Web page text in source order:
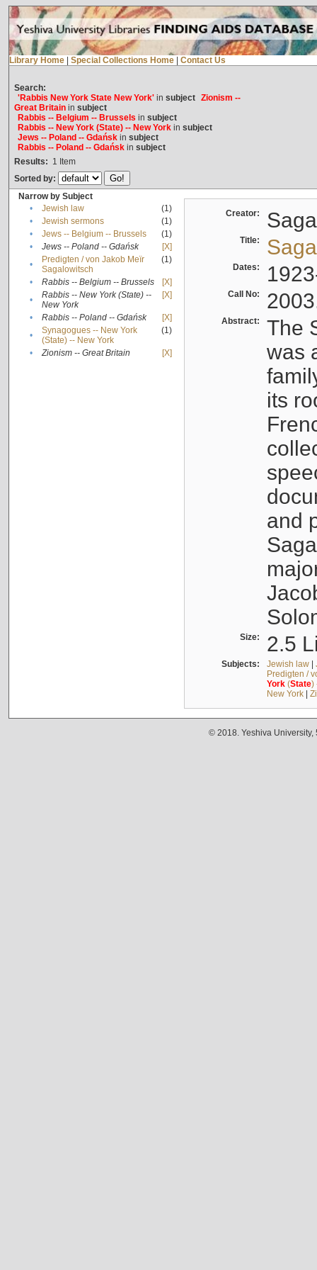
Library Home Special Collections Home Contact Us
Search:
'Rabbis New York State New York'in subject Zionism --
Great Britainin subject
Rabbis -- Belgium -- Brussels in subject
Rabbis -- New York (State) -- New Yorkin subject
Jews -- Poland -- Gdańskin subject
Rabbis -- Poland -- Gdańskin subject
Results: 1 Item
Sorted by:
Narrow by Subject
•
Jewish law
(1)
•
Jewish sermons
(1)
•
Jews -- Belgium -- Brussels
(1)
•
Jews -- Poland -- Gdańsk
[X]
•
Predigten / von Jakob Meïr
Sagalowitsch
(1)
• Rabbis -- Belgium -- Brussels
[X]
•
Rabbis -- New York (State) --
New York
[X]
• Rabbis -- Poland -- Gdańsk
[X]
•
Synagogues -- New York
(State) -- New York
(1)
• Zionism -- Great Britain [X]
Creator:
Title:
Dates:
Call No:
Abstract:
The
was
its
and
Size: 2.5
Subjects: Jewish law|
Predigten /
York(State)
New York|
© 2018. Yeshiva University,